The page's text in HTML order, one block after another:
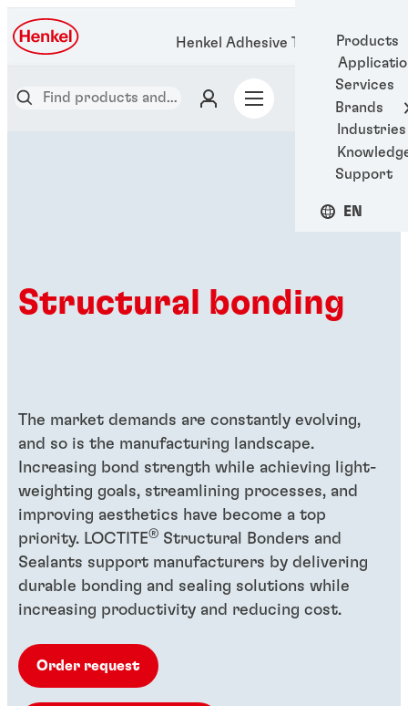
Products
Services
Brands
Industries
Support
EN
Henkel Adhesive Technologies
Structural bonding
The market demands are constantly evolving,
and so is the manufacturing landscape.
Increasing bond strength while achieving light-
weighting goals, streamlining processes, and
improving aesthetics have become a top
priority. LOCTITE® Structural Bonders and
Sealants support manufacturers by delivering
durable bonding and sealing solutions while
increasing productivity and reducing cost.
Order request